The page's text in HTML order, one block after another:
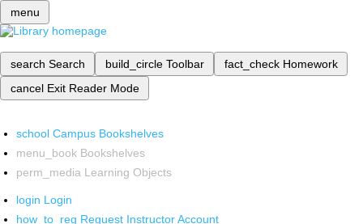
menu
search Search build_circle Toolbar fact_check Homework
cancel Exit Reader Mode
school Campus Bookshelves
menu_book Bookshelves
perm_media Learning Objects
login Login
how_to_reg Request Instructor Account